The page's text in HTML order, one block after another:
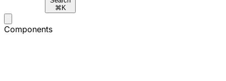
⌘K
Components